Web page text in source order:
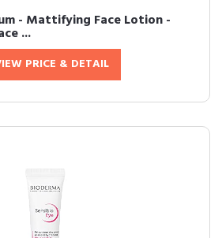
- Mattifying Face Lotion -
...
PRICE & DETAIL